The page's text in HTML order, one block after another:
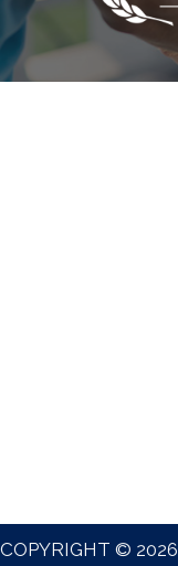
COPYRIGHT © 2026